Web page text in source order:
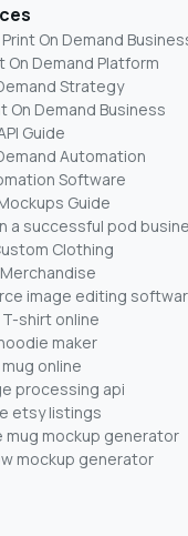
On Demand
On Demand Platform
Strategy
On Demand Business
Guide
Automation
Software
Guide
a successful pod
Clothing
image editing
shirt online
maker
online
processing api
etsy listings
mug mockup generator
mockup generator